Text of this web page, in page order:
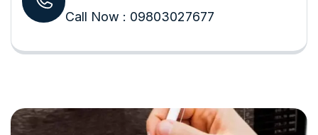
Call Now : 09803027677